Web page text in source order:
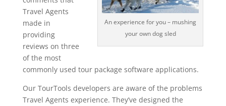
An experience for you – mushing
your own dog sled
Travel Agents
made in
providing
reviews on three
of the most
commonly used tour package software applications.
Our TourTools developers are aware of the problems
Travel Agents experience. They’ve designed the